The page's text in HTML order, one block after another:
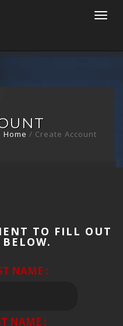
Home / Create Account
TO FILL OUT
NAME :
NAME :